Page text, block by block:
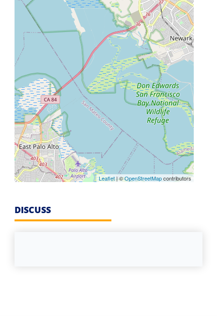
Leaflet| ©OpenStreetMapcontributors
DISCUSS